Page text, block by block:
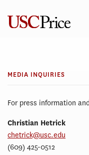
content
Inquiries
MEDIA INQUIRIES
For press information
Christian Hetrick
chetrick@usc.edu
(609) 425-0512